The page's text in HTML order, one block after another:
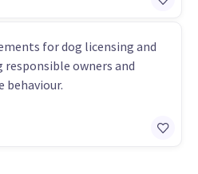
for dog licensing and
owners and
behaviour.